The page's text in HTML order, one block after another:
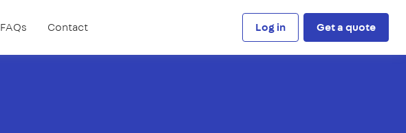
FAQs Contact Log in Get a quote